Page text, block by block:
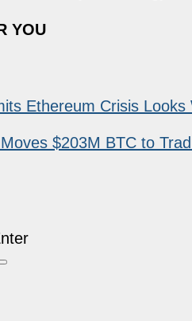
YOU
Ethereum Crisis
$203M BTC to